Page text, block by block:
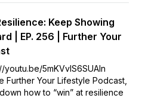
Keep Showing
| EP. 256 | Further Your
youtu.be/5mKVvlS6SUAIn
Further Your Lifestyle Podcast,
how to “win” at resilience